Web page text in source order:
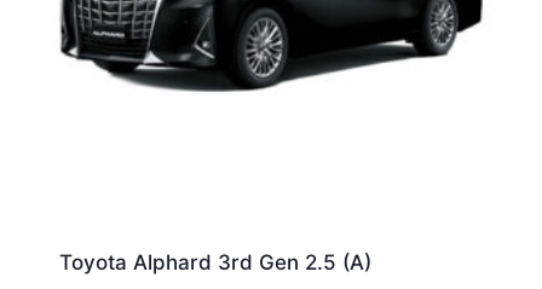
Toyota Alphard 3rd Gen 2.5 (A)